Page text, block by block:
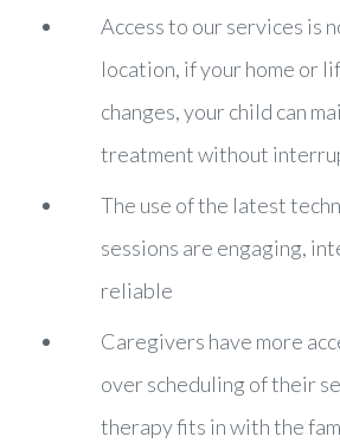
Access to our services is
location, if your home or
changes, your child can
treatment without
The use of the latest
sessions are engaging,
reliable
Caregivers have more
over scheduling of their
therapy fits in with the